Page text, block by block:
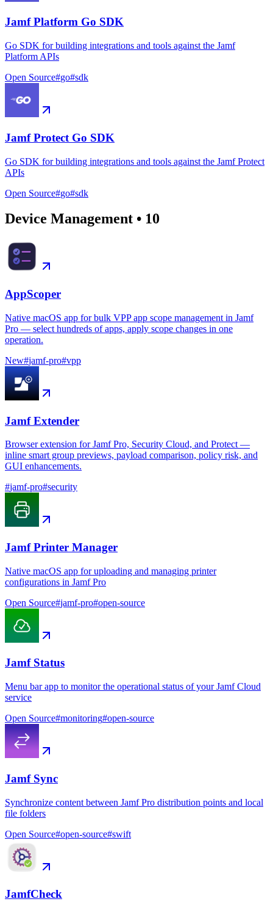
Jamf Platform Go SDK
Go SDK for building integrations and tools against the Jamf
Platform APIs
Open Source#go#sdk
Jamf Protect Go SDK
Go SDK for building integrations and tools against the Jamf Protect
APIs
Open Source#go#sdk
Device Management • 10
AppScoper
Native macOS app for bulk VPP app scope management in Jamf
Pro — select hundreds of apps, apply scope changes in one
operation.
New#jamf-pro#vpp
Jamf Extender
Browser extension for Jamf Pro, Security Cloud, and Protect —
inline smart group previews, payload comparison, policy risk, and
GUI enhancements.
#jamf-pro#security
Jamf Printer Manager
Native macOS app for uploading and managing printer
configurations in Jamf Pro
Open Source#jamf-pro#open-source
Jamf Status
Menu bar app to monitor the operational status of your Jamf Cloud
service
Open Source#monitoring#open-source
Jamf Sync
Synchronize content between Jamf Pro distribution points and local
file folders
Open Source#open-source#swift
JamfCheck